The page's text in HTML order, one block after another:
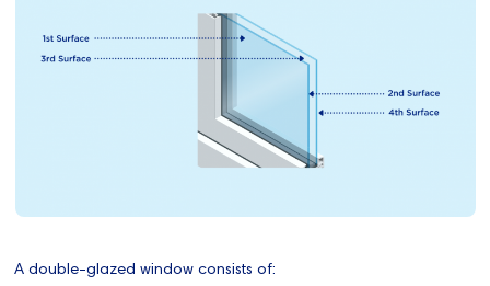
A double-glazed window consists of: